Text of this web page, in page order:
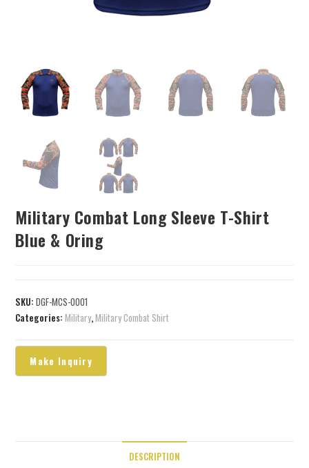
Military Combat Long Sleeve T-Shirt
Blue & Oring
SKU:DGF-MCS-0001
Categories:Military,Military Combat Shirt
DESCRIPTION